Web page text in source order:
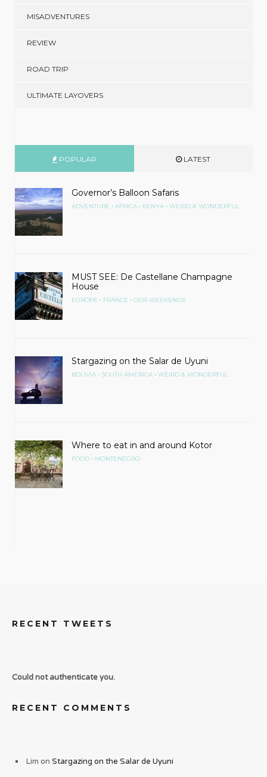
MISADVENTURES
REVIEW
ROAD TRIP
ULTIMATE LAYOVERS
POPULAR LATEST
Governor’s Balloon Safaris
ADVENTURE • AFRICA • KENYA • WEIRD & WONDERFUL
MUST SEE: De Castellane Champagne
House
EUROPE • FRANCE • OUR WEEKENDS
Stargazing on the Salar de Uyuni
BOLIVIA • SOUTH AMERICA • WEIRD & WONDERFUL
Where to eat in and around Kotor
FOOD • MONTENEGRO
RECENT TWEETS
Could not authenticate you.
RECENT COMMENTS
Lim on Stargazing on the Salar de Uyuni